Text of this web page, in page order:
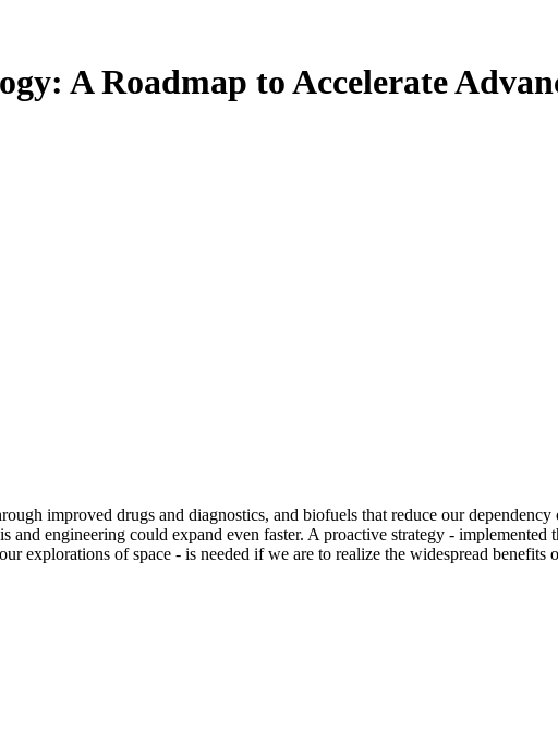
A Roadmap to Accelerate
improved drugs and diagnostics, and biofuels that reduce our
engineering could expand even faster. A proactive strategy -
explorations of space - is needed if we are to realize the widespread